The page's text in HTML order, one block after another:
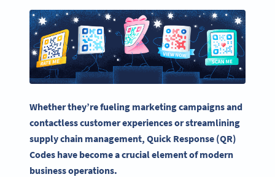
Whether they’re fueling marketing campaignsand
contactless customer experiences or streamlining
supply chain management, Quick Response (QR)
Codes have become a crucial element of modern
business operations.